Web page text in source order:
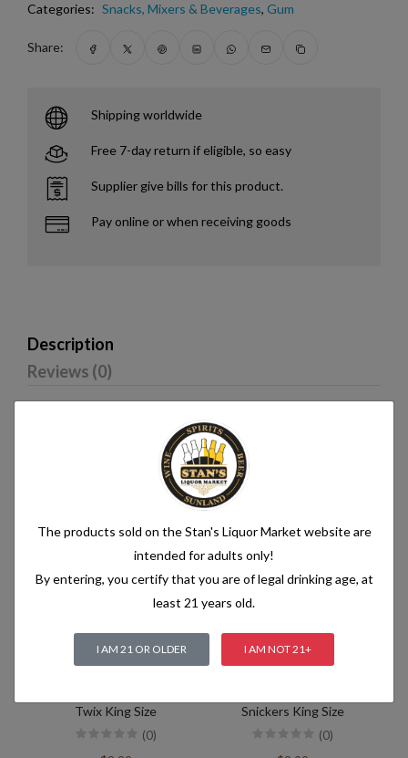
Categories: Snacks, Mixers & Beverages, Gum
Share:
Shipping worldwide
Free 7-day return if eligible, so easy
Supplier give bills for this product.
Pay online or when receiving goods
Description
Reviews (0)
Related products
Twix King Size
(0)
Snickers King Size
(0)
The products sold on the Stan's Liquor Market website are
intended for adults only!
By entering, you certify that you are of legal drinking age, at
least 21 years old.
I AM 21 OR OLDER I AM NOT 21+